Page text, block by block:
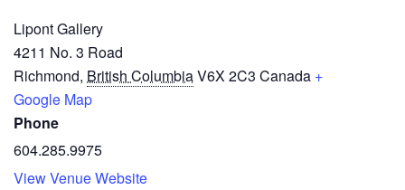
Lipont Gallery
4211 No. 3 Road
Richmond, British ColumbiaV6X 2C3 Canada +
Google Map
Phone
604.285.9975
View Venue Website